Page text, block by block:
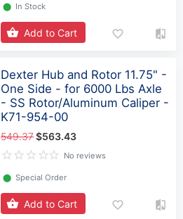
⬤ In Stock
Add to Cart
Dexter Hub and Rotor 11.75" -
One Side - for 6000 Lbs Axle
- SS Rotor/Aluminum Caliper -
K71-954-00
549.37$563.43
No reviews
⬤ Special Order
Add to Cart